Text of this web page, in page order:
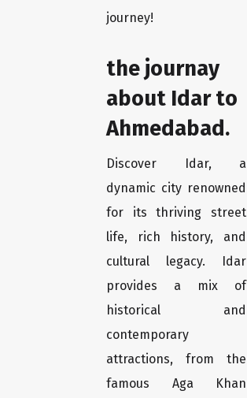
journey!
the journay
about Idar to
Ahmedabad.
Discover Idar, a
dynamic city renowned
for its thriving street
life, rich history, and
cultural legacy. Idar
provides a mix of
historical and
contemporary
attractions, from the
famous Aga Khan